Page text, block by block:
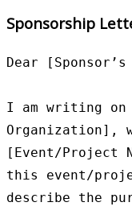
Sponsorship
Dear [Sponsor’s
I am writing
Organization],
[Event/Project
this event/
describe the